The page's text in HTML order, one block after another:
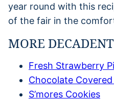
year round with this
of the fair in the
MORE
Fresh Strawberry
Chocolate
S’mores Cookies